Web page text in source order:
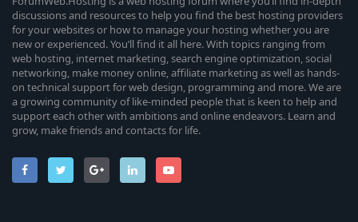
discussions and resources to help you find the best hosting providers
for your websites or how to manage your hosting whether you are
new or experienced. You’ll find it all here. With topics ranging from
web hosting, internet marketing, search engine optimization, social
networking, make money online, affiliate marketing as well as hands-
on technical support for web design, programming and more. We are
a growing community of like-minded people that is keen to help and
support each other with ambitions and online endeavors. Learn and
grow, make friends and contacts for life.